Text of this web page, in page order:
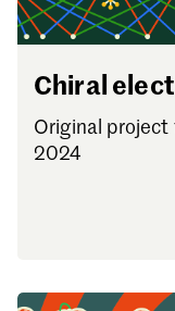
Chiral
Original project
2024